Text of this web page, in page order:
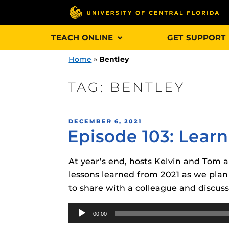
TEACH ONLINE GET SUPPORT
Updates
games,
designed to
Obojobois
interface
Home » Bentley
TAG: BENTLEY
POSTED
ON
DECEMBER 6, 2021
Episode 103:
At year’s end, hosts Kelvin and
lessons learned from 2021 as we
to share with a colleague and
Audio
Player
00:00